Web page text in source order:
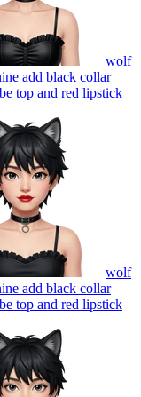
wolf
add black collar
top and red lipstick
wolf
add black collar
top and red lipstick